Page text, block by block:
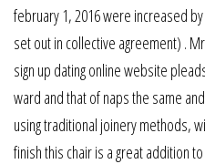
february 1, 2016 were increased
set out in collective agreement) .
sign up dating online website
ward and that of naps the same
using traditional joinery methods,
finish this chair is a great addition